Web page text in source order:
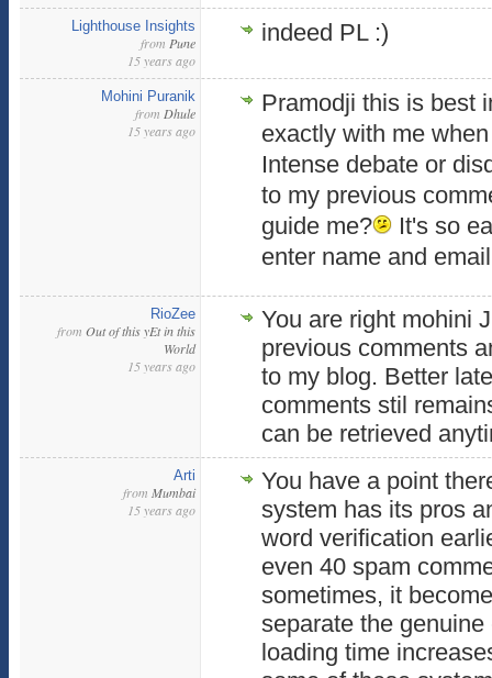
Lighthouse Insights
from Pune
15 years ago
indeed PL :)
Mohini Puranik
from Dhule
15 years ago
Pramodji this is best
exactly with me
Intense debate or
to my previous
guide me?
It's so
enter name and
RioZee
from Out of this yEt in this
World
15 years ago
You are right mohini
previous comments
to my blog. Better
comments stil
can be retrieved
Arti
from Mumbai
15 years ago
You have a point
system has its pros
word verification
even 40 spam
sometimes, it
separate the
loading time